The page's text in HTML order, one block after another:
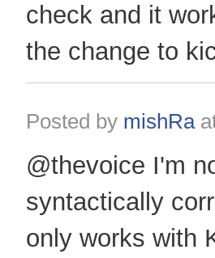
check and it
the change to
Posted by mishRa
@thevoice I'm
syntactically
only works with